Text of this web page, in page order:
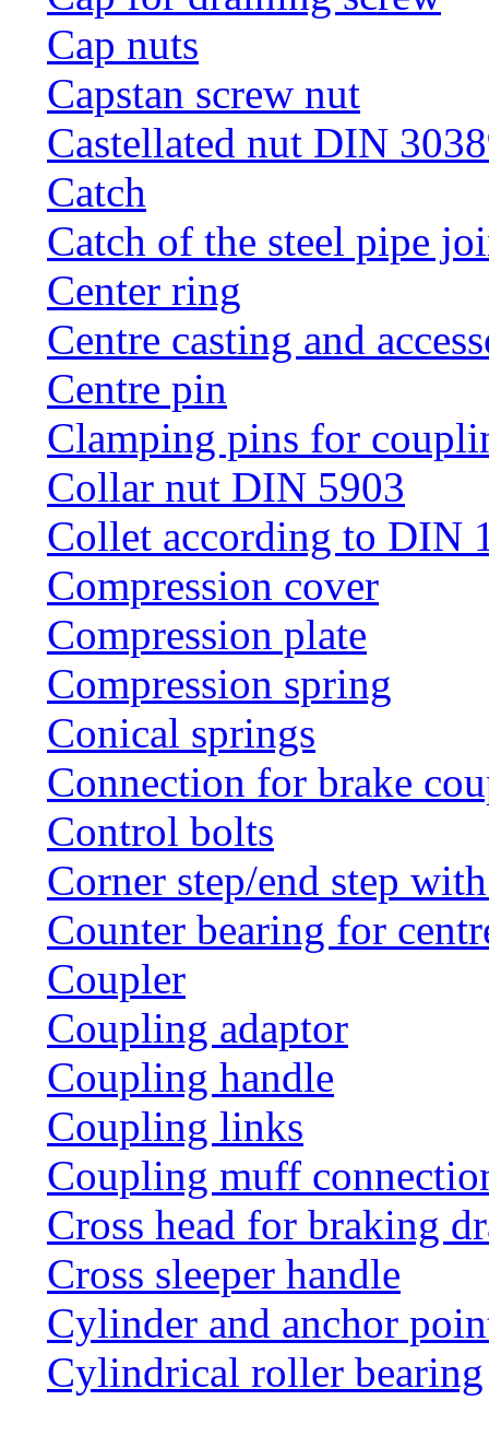
Cap nuts
Capstan screw nut
Castellated nut DIN
Catch
Catch of the steel pipe
Center ring
Centre casting and
Centre pin
Clamping pins for
Collar nut DIN 5903
Collet according to DIN
Compression cover
Compression plate
Compression spring
Conical springs
Connection for brake
Control bolts
Corner step/end step
Counter bearing for
Coupler
Coupling adaptor
Coupling handle
Coupling links
Coupling muff
Cross head for braking
Cross sleeper handle
Cylinder and anchor
Cylindrical roller bearing